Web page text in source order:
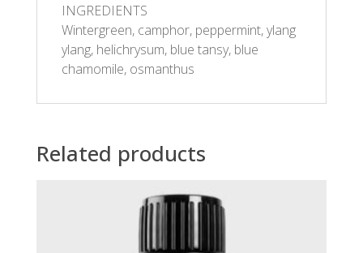
INGREDIENTS
Wintergreen, camphor, peppermint, ylang
ylang, helichrysum, blue tansy, blue
chamomile, osmanthus
Related products